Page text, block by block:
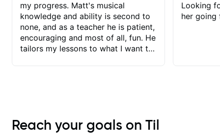
my progress. Matt's musical
knowledge and ability is second to
none, and as a teacher he is patient,
encouraging and most of all, fun. He
tailors my lessons to what I want to
immediately available to view after
each one - I therefore don't need to
Looking
her going
Reach your goals on Til